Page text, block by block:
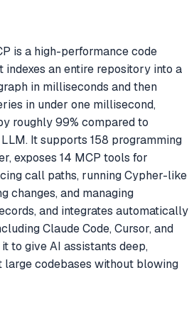
is a high-performance code
an entire repository into a
in milliseconds and then
in under one millisecond,
roughly 99% compared to
It supports 158 programming
exposes 14 MCP tools for
call paths, running Cypher-like
changes, and managing
and integrates automatically
Claude Code, Cursor, and
to give AI assistants deep,
large codebases without blowing